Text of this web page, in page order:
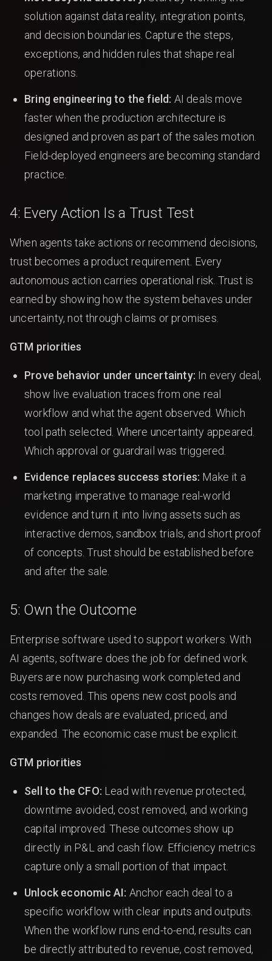
solution against data reality, integration points,
and decision boundaries. Capture the steps,
exceptions, and hidden rules that shape real
operations.
Bring engineering to the field: AI deals move
faster when the production architecture is
designed and proven as part of the sales motion.
Field-deployed engineers are becoming standard
practice.
4: Every Action Is a Trust Test
When agents take actions or recommend decisions,
trust becomes a product requirement. Every
autonomous action carries operational risk. Trust is
earned by showing how the system behaves under
uncertainty, not through claims or promises.
GTM priorities
Prove behavior under uncertainty: In every deal,
show live evaluation traces from one real
workflow and what the agent observed. Which
tool path selected. Where uncertainty appeared.
Which approval or guardrail was triggered.
Evidence replaces success stories: Make it a
marketing imperative to manage real-world
evidence and turn it into living assets such as
interactive demos, sandbox trials, and short proof
of concepts. Trust should be established before
and after the sale.
5: Own the Outcome
Enterprise software used to support workers. With
AI agents, software does the job for defined work.
Buyers are now purchasing work completed and
costs removed. This opens new cost pools and
changes how deals are evaluated, priced, and
expanded. The economic case must be explicit.
GTM priorities
Sell to the CFO: Lead with revenue protected,
downtime avoided, cost removed, and working
capital improved. These outcomes show up
directly in P&L and cash flow. Efficiency metrics
capture only a small portion of that impact.
Unlock economic AI: Anchor each deal to a
specific workflow with clear inputs and outputs.
When the workflow runs end-to-end, results can
be directly attributed to revenue, cost removed,